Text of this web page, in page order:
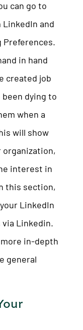
can go to
and
Preferences.
in hand
created job
been dying to
when a
will show
organization,
interest in
this section,
LinkedIn
via Linkedin.
in-depth
general